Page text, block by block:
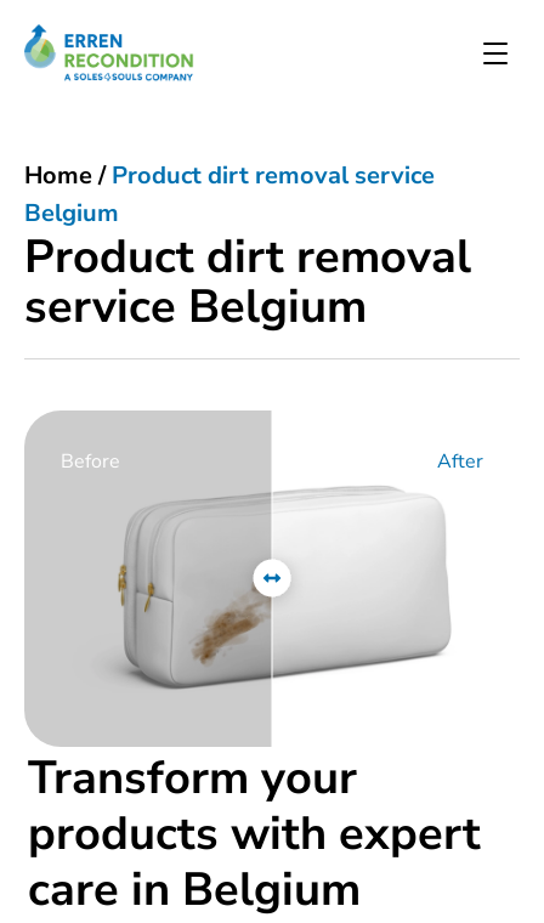
Product dirt removal
service Belgium
Home/Product dirt removal service
Belgium
Before After
Transform your
products with expert
care in Belgium